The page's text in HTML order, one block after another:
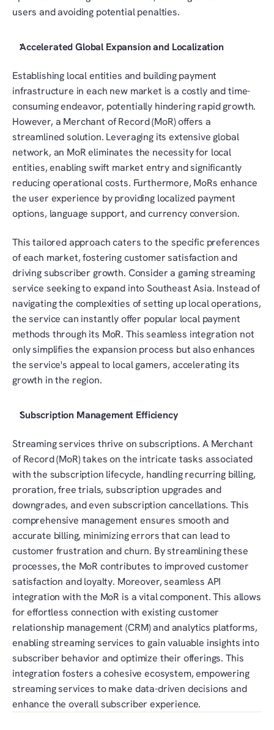
users and avoiding potential penalties.
Accelerated Global Expansion and Localization
Establishing local entities and building payment
infrastructure in each new market is a costly and time-
consuming endeavor, potentially hindering rapid growth.
However, a Merchant of Record (MoR) offers a
streamlined solution. Leveraging its extensive global
network, an MoR eliminates the necessity for local
entities, enabling swift market entry and significantly
reducing operational costs. Furthermore, MoRs enhance
the user experience by providing localized payment
options, language support, and currency conversion.
This tailored approach caters to the specific preferences
of each market, fostering customer satisfaction and
driving subscriber growth. Consider a gaming streaming
service seeking to expand into Southeast Asia. Instead of
navigating the complexities of setting up local operations,
the service can instantly offer popular local payment
methods through its MoR. This seamless integration not
only simplifies the expansion process but also enhances
the service's appeal to local gamers, accelerating its
growth in the region.
Subscription Management Efficiency
Streaming services thrive on subscriptions. A Merchant
of Record (MoR) takes on the intricate tasks associated
with the subscription lifecycle, handling recurring billing,
proration, free trials, subscription upgrades and
downgrades, and even subscription cancellations. This
comprehensive management ensures smooth and
accurate billing, minimizing errors that can lead to
customer frustration and churn. By streamlining these
processes, the MoR contributes to improved customer
satisfaction and loyalty. Moreover, seamless API
integration with the MoR is a vital component. This allows
for effortless connection with existing customer
relationship management (CRM) and analytics platforms,
enabling streaming services to gain valuable insights into
subscriber behavior and optimize their offerings. This
integration fosters a cohesive ecosystem, empowering
streaming services to make data-driven decisions and
enhance the overall subscriber experience.